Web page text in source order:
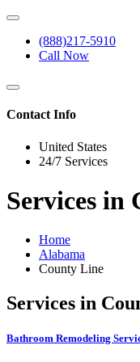
(888)217-5910
Call Now
Contact Info
United States
24/7 Services
Services in
Home
Alabama
County Line
Services in
Bathroom Remodeling